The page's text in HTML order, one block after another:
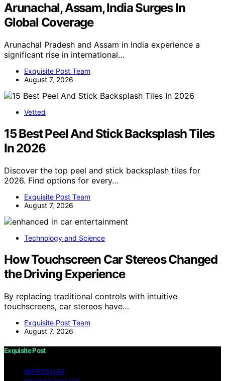
Arunachal, Assam, India Surges In
Global Coverage
Arunachal Pradesh and Assam in India experience a
significant rise in international…
Exquisite Post Team
August 7, 2026
Vetted
15 Best Peel And Stick Backsplash Tiles
In 2026
Discover the top peel and stick backsplash tiles for
2026. Find options for every…
Exquisite Post Team
August 7, 2026
Technology and Science
How Touchscreen Car Stereos Changed
the Driving Experience
By replacing traditional controls with intuitive
touchscreens, car stereos have…
Exquisite Post Team
August 7, 2026
Exquisite Post
IMPRESSUM